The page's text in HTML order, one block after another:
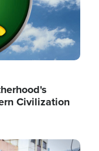
Civilization